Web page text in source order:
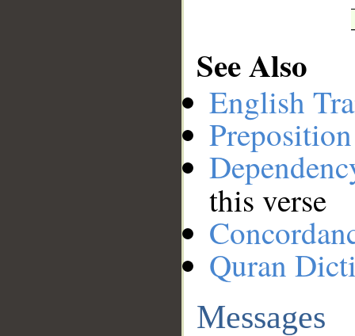
See Also
English
this verse
Quran
Messages